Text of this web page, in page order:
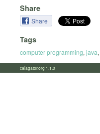
Share
Share
Tags
computer programming, java,
calagator.org 1.1.0